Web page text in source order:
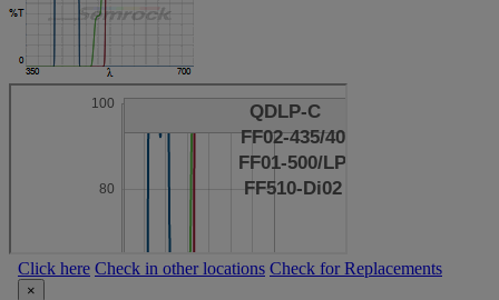
Click here Check in other locations Check for Replacements
×